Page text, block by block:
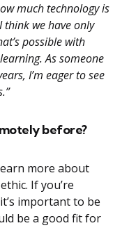
much technology is
we have only
possible with
As someone
I’m eager to see
before?
more about
If you’re
important to be
be a good fit for